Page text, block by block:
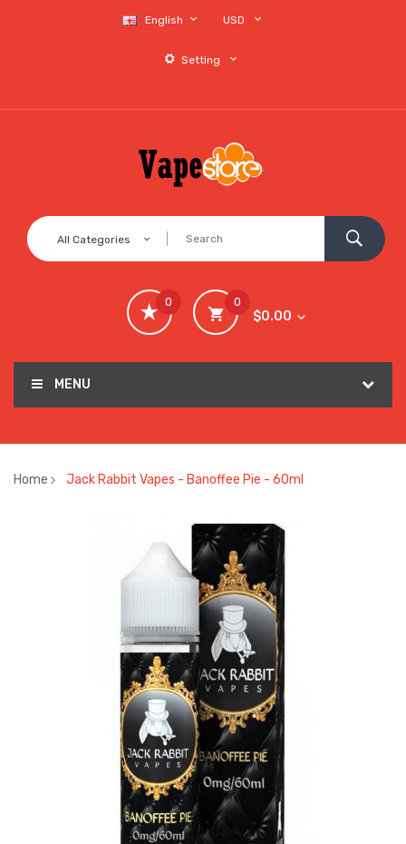
English USD
Setting
All Categories
0
$0.00
0
MENU
Home Jack Rabbit Vapes - Banoffee Pie - 60ml